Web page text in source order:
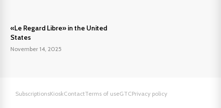
«Le Regard Libre» in the United
States
November 14, 2025
SubscriptionsKioskContactTerms of useGTCPrivacy policy